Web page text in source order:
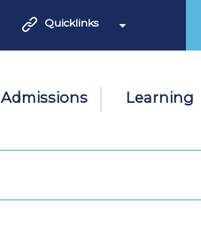
Quicklinks
Admissions Learning